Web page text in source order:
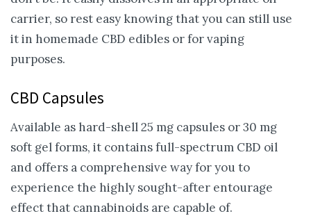
carrier, so rest easy knowing that you can still use
it in homemade CBD edibles or for vaping
purposes.
CBD Capsules
Available as hard-shell 25 mg capsules or 30 mg
soft gel forms, it contains full-spectrum CBD oil
and offers a comprehensive way for you to
experience the highly sought-after entourage
effect that cannabinoids are capable of.